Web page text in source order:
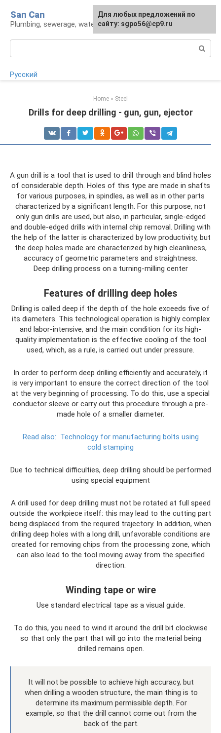
content
San Can
Plumbing, sewerage, water supply, septic tanks
Русский
Home » Steel
Drills for deep drilling - gun, gun, ejector
A gun drill is a tool that is used to drill through and blind holes
of considerable depth. Holes of this type are made in shafts
for various purposes, in spindles, as well as in other parts
characterized by a significant length. For this purpose, not
only gun drills are used, but also, in particular, single-edged
and double-edged drills with internal chip removal. Drilling with
the help of the latter is characterized by low productivity, but
the deep holes made are characterized by high cleanliness,
accuracy of geometric parameters and straightness.
Deep drilling process on a turning-milling center
Features of drilling deep holes
Drilling is called deep if the depth of the hole exceeds five of
its diameters. This technological operation is highly complex
and labor-intensive, and the main condition for its high-
quality implementation is the effective cooling of the tool
used, which, as a rule, is carried out under pressure.
In order to perform deep drilling efficiently and accurately, it
is very important to ensure the correct direction of the tool
at the very beginning of processing. To do this, use a special
conductor sleeve or carry out this procedure through a pre-
made hole of a smaller diameter.
Read also: Technology for manufacturing bolts using
cold stamping
Due to technical difficulties, deep drilling should be performed
using special equipment
A drill used for deep drilling must not be rotated at full speed
outside the workpiece itself: this may lead to the cutting part
being displaced from the required trajectory. In addition, when
drilling deep holes with a long drill, unfavorable conditions are
created for removing chips from the processing zone, which
can also lead to the tool moving away from the specified
direction.
Winding tape or wire
Use standard electrical tape as a visual guide.
To do this, you need to wind it around the drill bit clockwise
so that only the part that will go into the material being
drilled remains open.
It will not be possible to achieve high accuracy, but
when drilling a wooden structure, the main thing is to
determine its maximum permissible depth. For
example, so that the drill cannot come out from the
back of the part.
Для любых предложений по
сайту: sgpo56@cp9.ru